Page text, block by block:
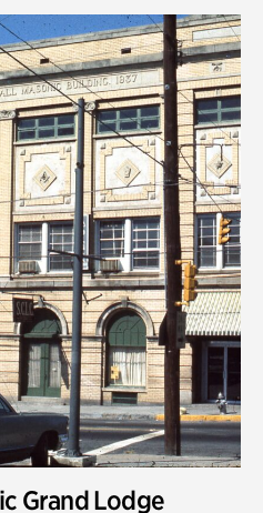
Grand Lodge